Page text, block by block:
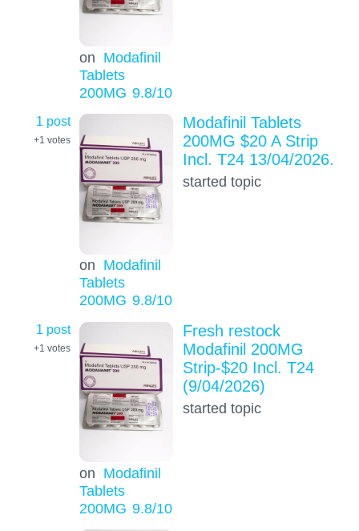
on Modafinil
Tablets
200MG 9.8/10
1 post
+1 votes
on Modafinil
Tablets
200MG 9.8/10
Modafinil Tablets
200MG $20 A Strip
Incl. T24 13/04/2026.
started topic
1 post
+1 votes
on Modafinil
Tablets
200MG 9.8/10
Fresh restock
Modafinil 200MG
Strip-$20 Incl. T24
(9/04/2026)
started topic